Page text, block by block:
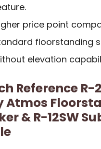
price point
floorstanding
elevation
Reference R-
Atmos
& R-12SW